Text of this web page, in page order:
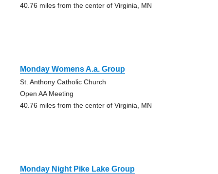
40.76 miles from the center of Virginia, MN
Monday Womens A.a. Group
St. Anthony Catholic Church
Open AA Meeting
40.76 miles from the center of Virginia, MN
Monday Night Pike Lake Group